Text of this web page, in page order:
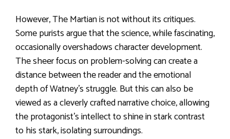
However, The Martian is not without its critiques.
Some purists argue that the science, while fascinating,
occasionally overshadows character development.
The sheer focus on problem-solving can create a
distance between the reader and the emotional
depth of Watney’s struggle. But this can also be
viewed as a cleverly crafted narrative choice, allowing
the protagonist’s intellect to shine in stark contrast
to his stark, isolating surroundings.